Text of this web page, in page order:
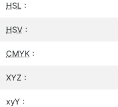
HSL :
HSV :
CMYK :
XYZ :
xyY :